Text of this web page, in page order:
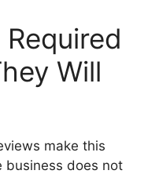
Will
make this
business does not